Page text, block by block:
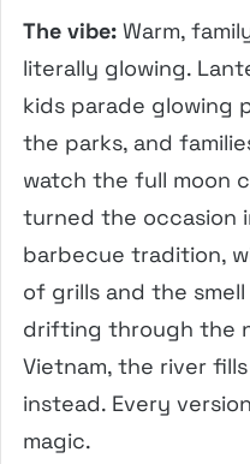
The vibe: Warm,
literally glowing.
kids parade glowing
the parks, and
watch the full moon
turned the occasion
barbecue tradition,
of grills and the
drifting through the
Vietnam, the river
instead. Every
magic.